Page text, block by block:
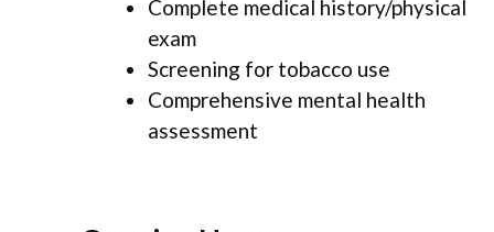
Complete medical history/physical
exam
Screening for tobacco use
Comprehensive mental health
assessment